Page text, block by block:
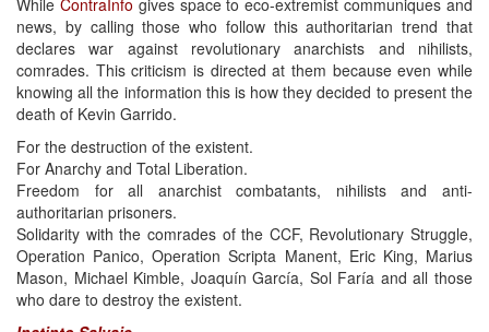
news, by calling those who follow this authoritarian trend that
declares war against revolutionary anarchists and nihilists,
comrades. This criticism is directed at them because even while
knowing all the information this is how they decided to present the
death of Kevin Garrido.
For the destruction of the existent.
For Anarchy and Total Liberation.
Freedom for all anarchist combatants, nihilists and anti-
authoritarian prisoners.
Solidarity with the comrades of the CCF, Revolutionary Struggle,
Operation Panico, Operation Scripta Manent, Eric King, Marius
Mason, Michael Kimble, Joaquín García, Sol Faría and all those
who dare to destroy the existent.